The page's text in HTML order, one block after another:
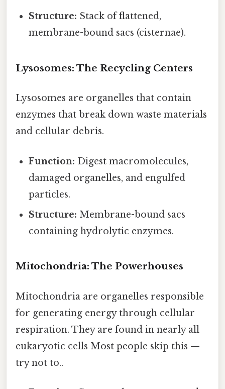
Structure: Stack of flattened,
membrane-bound sacs (cisternae).
Lysosomes: The Recycling Centers
Lysosomes are organelles that contain
enzymes that break down waste materials
and cellular debris.
Function: Digest macromolecules,
damaged organelles, and engulfed
particles.
Structure: Membrane-bound sacs
containing hydrolytic enzymes.
Mitochondria: The Powerhouses
Mitochondria are organelles responsible
for generating energy through cellular
respiration. They are found in nearly all
eukaryotic cells Most people skip this —
try not to..